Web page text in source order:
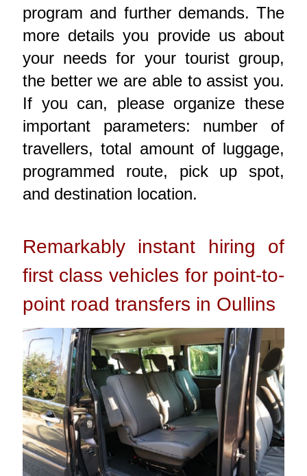
program and further demands. The
more details you provide us about
your needs for your tourist group,
the better we are able to assist you.
If you can, please organize these
important parameters: number of
travellers, total amount of luggage,
programmed route, pick up spot,
and destination location.
Remarkably instant hiring of
first class vehicles for point-to-
point road transfers in Oullins